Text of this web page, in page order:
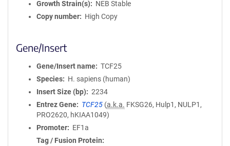
Growth Strain(s)
NEB Stable
Copy number
High Copy
Gene/Insert
Gene/Insert name
TCF25
Species
H. sapiens (human)
Insert Size (bp)
2234
Entrez Gene
TCF25 (a.k.a. FKSG26, Hulp1, NULP1,
PRO2620, hKIAA1049)
Promoter
EF1a
Tag / Fusion Protein